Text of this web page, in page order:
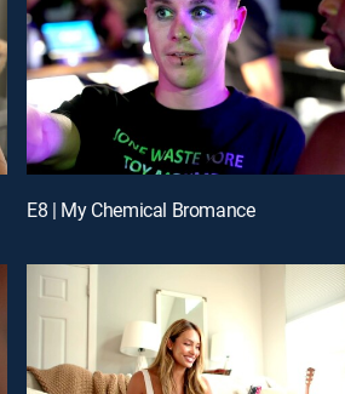
E8 | My Chemical Bromance